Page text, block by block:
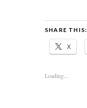
SHARE THIS:
X
Loading...